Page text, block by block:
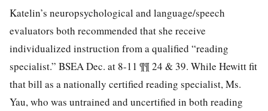
Katelin’s neuropsychological and language/speech
evaluators both recommended that she receive
individualized instruction from a qualified “reading
specialist.” BSEA Dec. at 8-11 ¶¶ 24 & 39. While Hewitt fit
that bill as a nationally certified reading specialist, Ms.
Yau, who was untrained and uncertified in both reading